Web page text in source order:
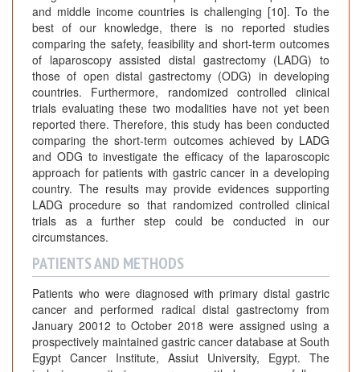
and middle income countries is challenging [10]. To the
best of our knowledge, there is no reported studies
comparing the safety, feasibility and short-term outcomes
of laparoscopy assisted distal gastrectomy (LADG) to
those of open distal gastrectomy (ODG) in developing
countries. Furthermore, randomized controlled clinical
trials evaluating these two modalities have not yet been
reported there. Therefore, this study has been conducted
comparing the short-term outcomes achieved by LADG
and ODG to investigate the efficacy of the laparoscopic
approach for patients with gastric cancer in a developing
country. The results may provide evidences supporting
LADG procedure so that randomized controlled clinical
trials as a further step could be conducted in our
circumstances.
PATIENTS AND METHODS
Patients who were diagnosed with primary distal gastric
cancer and performed radical distal gastrectomy from
January 20012 to October 2018 were assigned using a
prospectively maintained gastric cancer database at South
Egypt Cancer Institute, Assiut University, Egypt. The